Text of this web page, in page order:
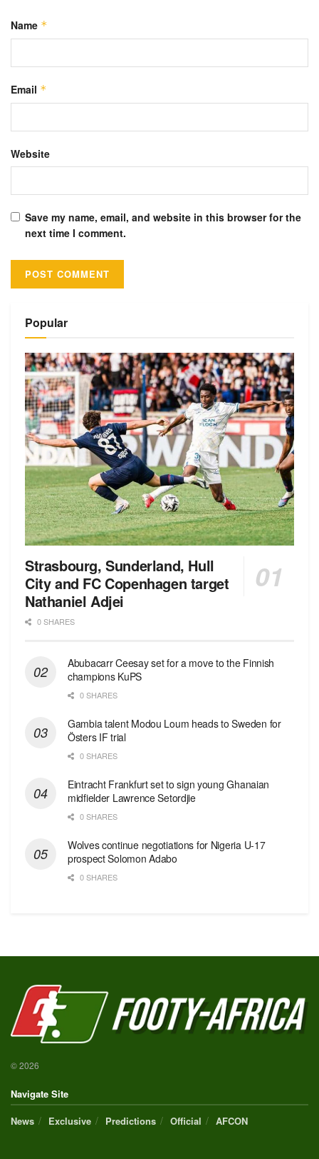
Name *
Email *
Website
Save my name, email, and website in this browser for the
next time I comment.
Popular
Strasbourg, Sunderland, Hull
City and FC Copenhagen target
Nathaniel Adjei
0 SHARES
Abubacarr Ceesay set for a move to the Finnish
champions KuPS
0 SHARES
Gambia talent Modou Loum heads to Sweden for
Östers IF trial
0 SHARES
Eintracht Frankfurt set to sign young Ghanaian
midfielder Lawrence Setordjie
0 SHARES
Wolves continue negotiations for Nigeria U-17
prospect Solomon Adabo
0 SHARES
© 2026
Navigate Site
News
Exclusive Predictions Official AFCON